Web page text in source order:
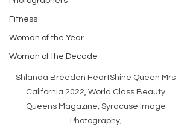
Fitness
Woman of the Year
Woman of the Decade
Shlanda Breeden HeartShine Queen Mrs
California 2022, World Class Beauty
Queens Magazine, Syracuse Image
Photography,